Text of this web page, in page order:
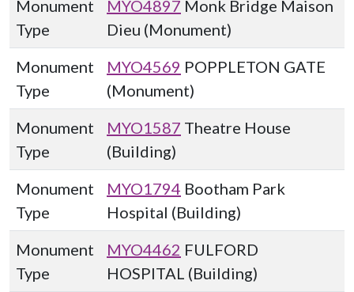
Monument
Type
MYO4897 Monk Bridge Maison
Dieu (Monument)
Monument
Type
MYO4569 POPPLETON GATE
(Monument)
Monument
Type
MYO1587 Theatre House
(Building)
Monument
Type
MYO1794 Bootham Park
Hospital (Building)
Monument
Type
MYO4462 FULFORD
HOSPITAL (Building)